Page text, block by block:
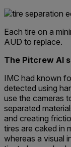
Each tire on a
AUD to replace.
The Pitcrew AI
IMC had known
detected using
use the cameras
separated
and creating
tires are caked in
whereas a visual